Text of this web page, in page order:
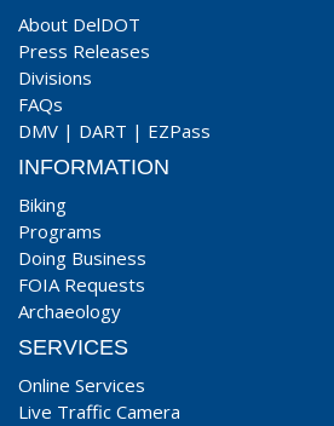
About DelDOT
Press Releases
Divisions
FAQs
DMV | DART | EZPass
INFORMATION
Biking
Programs
Doing Business
FOIA Requests
Archaeology
SERVICES
Online Services
Live Traffic Camera